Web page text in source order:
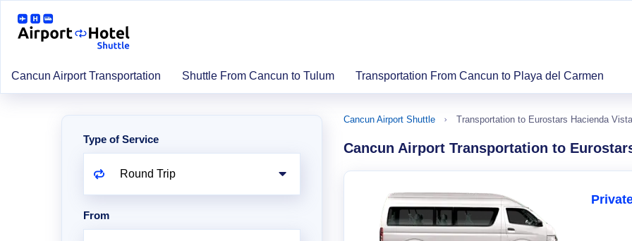
Cancun Airport Transportation Shuttle From Cancun to Tulum Transportation From Cancun to Playa del Carmen
Cancun Airport Shuttle Transportation to Eurostars Hacienda
Cancun Airport Transportation to
Type of Service
From